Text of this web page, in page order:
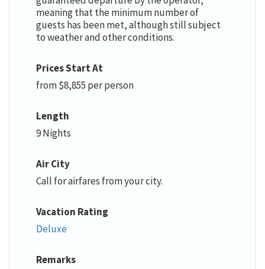
meaning that the minimum number of
guests has been met, although still subject
to weather and other conditions.
Prices Start At
from $8,855 per person
Length
9 Nights
Air City
Call for airfares from your city.
Vacation Rating
Deluxe
Remarks